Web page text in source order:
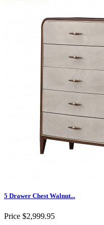
5 Drawer Chest Walnut...
Price $2,999.95